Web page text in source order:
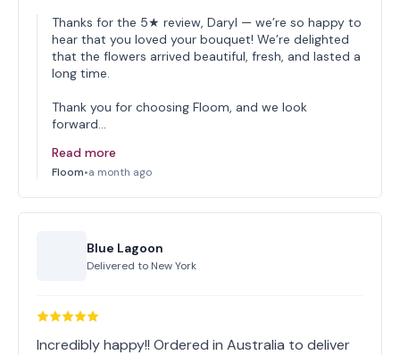
Thanks for the 5★ review, Daryl — we’re so happy to
hear that you loved your bouquet! We’re delighted
that the flowers arrived beautiful, fresh, and lasted a
long time.
Thank you for choosing Floom, and we look
forward…
Read more
Floom•a month ago
Blue Lagoon
Delivered to New York
Incredibly happy!! Ordered in Australia to deliver